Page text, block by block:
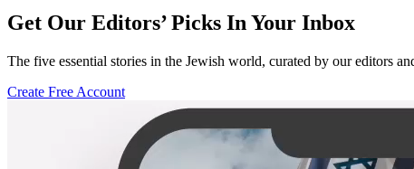
Get Our Editors’ Picks In Your Inbox
The five essential stories in the Jewish world, curated by our editors
Create Free Account